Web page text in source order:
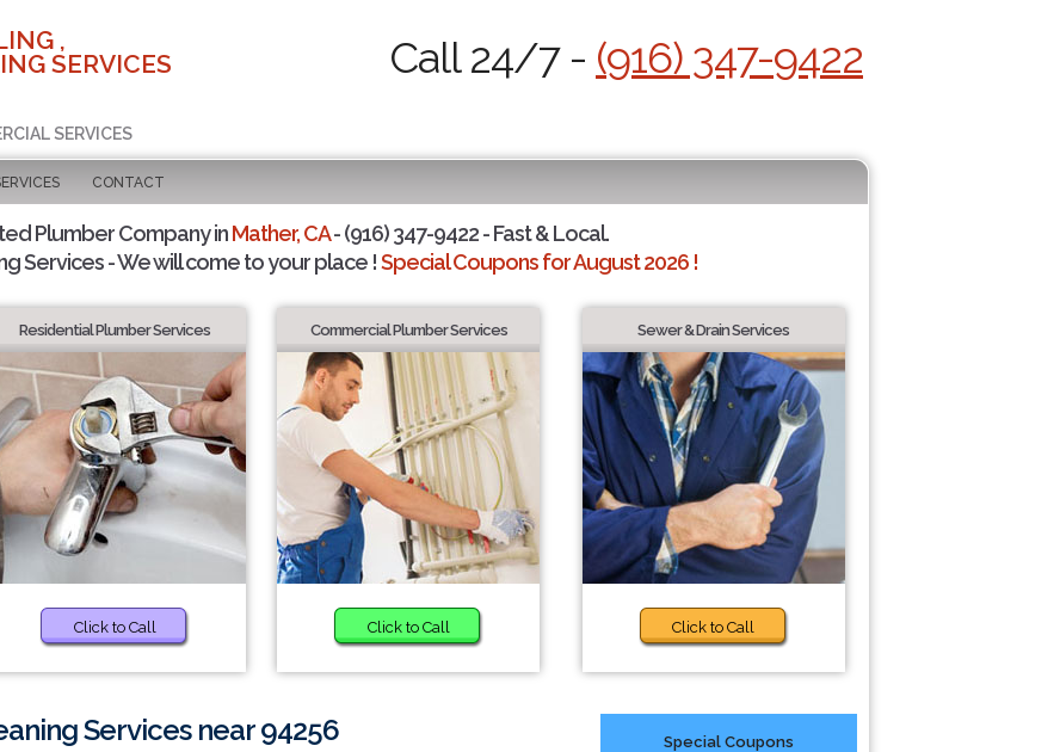
,
SERVICES
SERVICES
Call 24/7 - (916) 347-9422
CONTACT
Plumber Company inMather, CA- (916) 347-9422 - Fast & Local.
Services - We will come to your place !Special Coupons for August 2026 !
Residential Plumber Services
Click to Call
Commercial Plumber Services
Click to Call
Sewer & Drain Services
Click to Call
Services near 94256
Special Coupons